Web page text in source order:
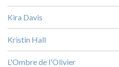
Kira Davis
Kristin Hall
L'Ombre de l'Olivier